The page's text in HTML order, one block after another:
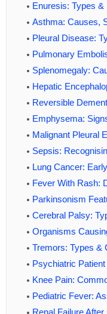
Enuresis: Types &
Asthma: Causes,
Pleural Disease:
Pulmonary
Splenomegaly:
Hepatic
Reversible
Emphysema:
Malignant Pleural
Sepsis:
Lung Cancer:
Fever With Rash:
Parkinsonism
Cerebral Palsy:
Organisms
Tremors: Types &
Psychiatric
Knee Pain:
Pediatric Fever: